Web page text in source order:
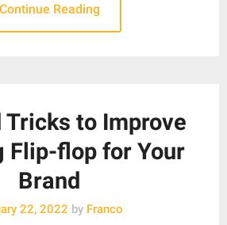
Continue Reading
Tricks to Improve
Flip-flop for Your
Brand
22, 2022 by Franco